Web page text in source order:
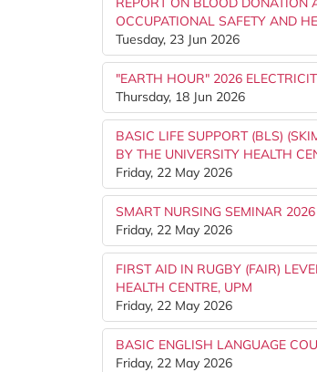
OCCUPATIONAL SAFETY AND
Tuesday, 23 Jun 2026
"EARTH HOUR" 2026
Thursday, 18 Jun 2026
BASIC LIFE SUPPORT (BLS)
BY THE UNIVERSITY HEALTH
Friday, 22 May 2026
SMART NURSING SEMINAR 2026
Friday, 22 May 2026
FIRST AID IN RUGBY (FAIR)
HEALTH CENTRE, UPM
Friday, 22 May 2026
BASIC ENGLISH LANGUAGE
Friday, 22 May 2026